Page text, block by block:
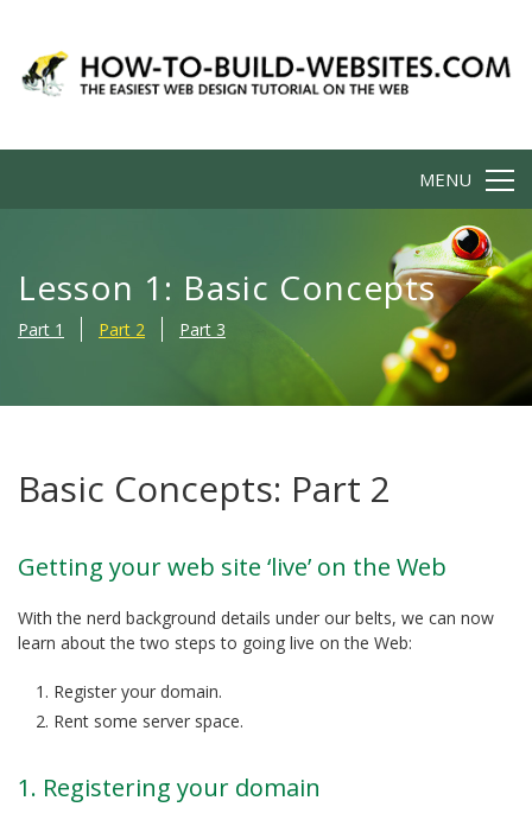
MENU
Lesson 1: Basic Concepts
Part 1 Part 2 Part 3
Basic Concepts: Part 2
Getting your web site ‘live’ on the Web
With the nerd background details under our belts, we can now
learn about the two steps to going live on the Web:
Register your domain.
Rent some server space.
1. Registering your domain